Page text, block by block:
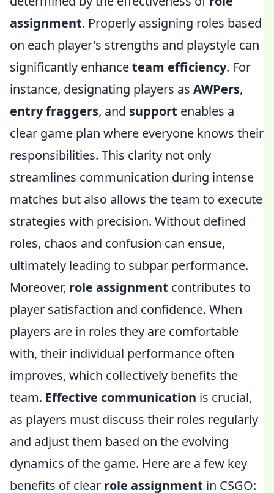
assignment. Properly assigning roles based
on each player's strengths and playstyle can
significantly enhanceteam efficiency. For
instance, designating players as AWPers,
entry fraggers, and support enables a
clear game plan where everyone knows their
responsibilities. This clarity not only
streamlines communication during intense
matches but also allows the team to execute
strategies with precision. Without defined
roles, chaos and confusion can ensue,
ultimately leading to subpar performance.
Moreover, role assignment contributes to
player satisfaction and confidence. When
players are in roles they are comfortable
with, their individual performance often
improves, which collectively benefits the
team. Effective communication is crucial,
as players must discuss their roles regularly
and adjust them based on the evolving
dynamics of the game. Here are a few key
benefits of clear role assignment in CSGO: